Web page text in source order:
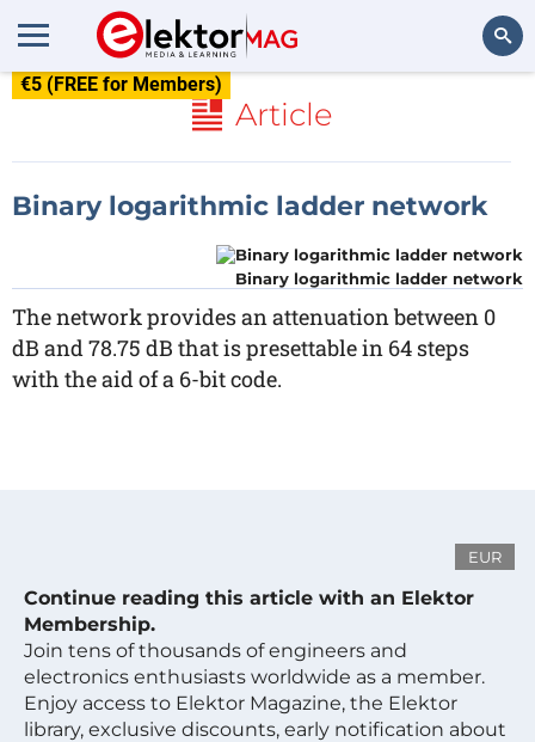
€5 (FREE for Members)
Article
Binary logarithmic ladder network
Binary logarithmic ladder network
The network provides an attenuation between 0
dB and 78.75 dB that is presettable in 64 steps
with the aid of a 6-bit code.
EUR
Continue reading this article with an Elektor
Membership.
Join tens of thousands of engineers and
electronics enthusiasts worldwide as a member.
Enjoy access to Elektor Magazine, the Elektor
library, exclusive discounts, early notification about